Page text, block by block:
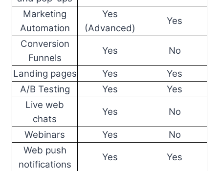
Marketing
Automation
Yes
(Advanced)
Yes
Conversion
Funnels
Yes No
Landing pages Yes
Yes
A/B Testing
Yes
Yes
Live web
chats
Yes No
Webinars Yes
No
Web push
notifications
Yes Yes